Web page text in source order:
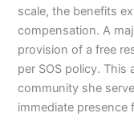
scale, the benefits
compensation. A
provision of a free
per SOS policy.
community she
immediate presence